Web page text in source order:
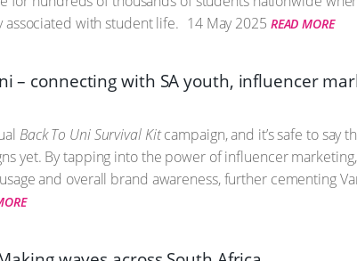
with student life. 14 May 2025 READ MORE
– connecting with SA youth, influencer
Back To Uni Survival Kitcampaign, and it’s safe to say
yet. By tapping into the power of influencer
and overall brand awareness, further cementing